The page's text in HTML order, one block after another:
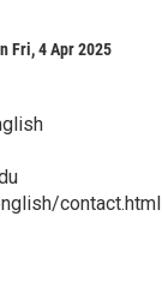
Fri, 4 Apr 2025
contact.html